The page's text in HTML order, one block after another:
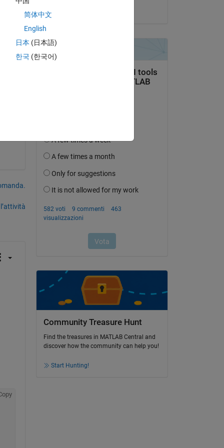
Community Treasure Hunt
Find the treasures in MATLAB Central and
discover how the community can help you!
Start Hunting!
简体中文
English
日本 (日本語)
한국 (한국어)